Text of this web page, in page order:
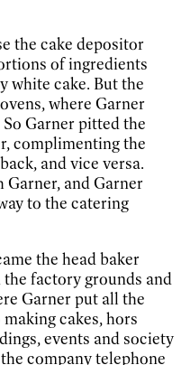
the cake depositor
of ingredients
white cake. But the
where Garner
Garner pitted the
complimenting the
and vice versa.
Garner, and Garner
to the catering
the head baker
factory grounds and
Garner put all the
cakes, hors
events and society
company telephone